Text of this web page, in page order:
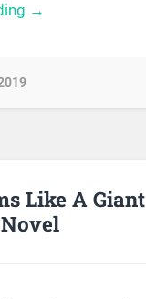
→
Like A Giant